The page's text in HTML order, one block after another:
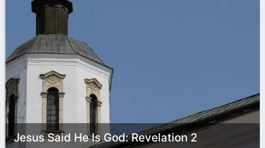
Jesus Said He Is God: Revelation 2